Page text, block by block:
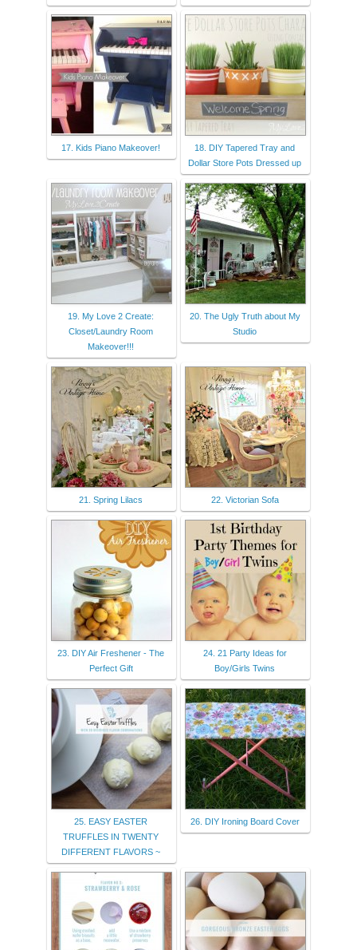
17. Kids Piano Makeover!
18. DIY Tapered Tray and
Dollar Store Pots Dressed up
19. My Love 2 Create:
Closet/Laundry Room
Makeover!!!
20. The Ugly Truth about My
Studio
21. Spring Lilacs 22. Victorian Sofa
23. DIY Air Freshener - The
Perfect Gift
24. 21 Party Ideas for
Boy/Girls Twins
25. EASY EASTER
TRUFFLES IN TWENTY
DIFFERENT FLAVORS ~
26. DIY Ironing Board Cover